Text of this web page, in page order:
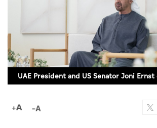
Video
Infograph
Photo Gallery
Caricature